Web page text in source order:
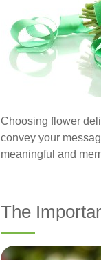
Choosing flower
convey your
meaningful and
The